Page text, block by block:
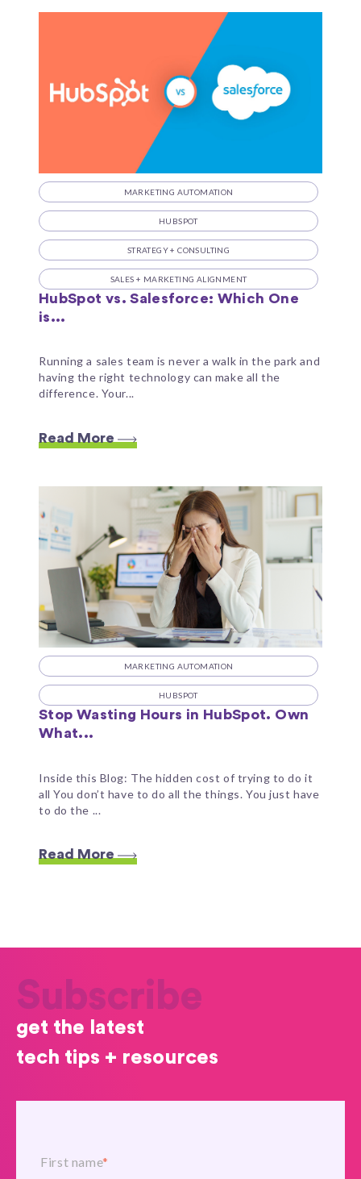
MARKETING AUTOMATION
HUBSPOT
STRATEGY + CONSULTING
SALES + MARKETING ALIGNMENT
HubSpot vs. Salesforce: Which One
is...
Running a sales team is never a walk in the park and
having the right technology can make all the
difference. Your...
Read More
MARKETING AUTOMATION
HUBSPOT
Stop Wasting Hours in HubSpot. Own
What...
Inside this Blog: The hidden cost of trying to do it
all You don’t have to do all the things. You just have
to do the ...
Read More
Subscribe
get the latest
tech tips + resources
First name*